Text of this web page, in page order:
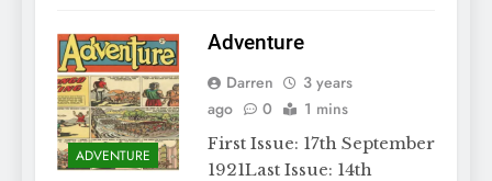
ADVENTURE
Adventure
Darren
3 years
ago
0 1 mins
First Issue: 17th September
1921Last Issue: 14th